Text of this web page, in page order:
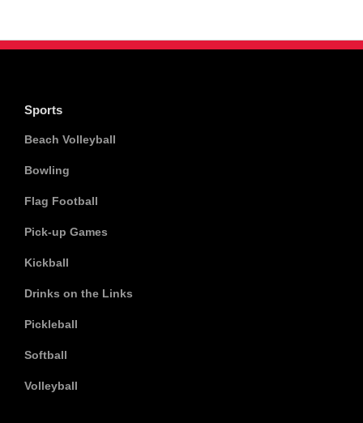
Sports
Beach Volleyball
Bowling
Flag Football
Pick-up Games
Kickball
Drinks on the Links
Pickleball
Softball
Volleyball